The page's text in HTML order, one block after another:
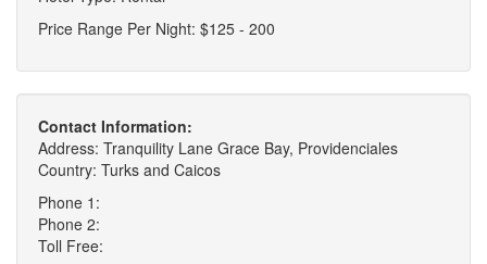
Price Range Per Night: $125 - 200
Contact Information:
Address: Tranquility Lane Grace Bay, Providenciales
Country: Turks and Caicos
Phone 1:
Phone 2:
Toll Free: